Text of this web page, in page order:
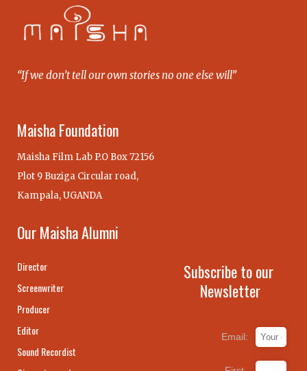
“If we don’t tell our own stories no one else will”
Maisha Foundation
Maisha Film Lab P.O Box 72156
Plot 9 Buziga Circular road,
Kampala, UGANDA
Our Maisha Alumni
Director
Screenwriter
Producer
Editor
Sound Recordist
Subscribe to our
Newsletter
Email: